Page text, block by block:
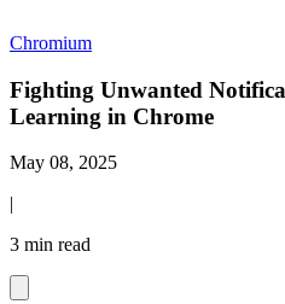
Chromium
Fighting Unwanted
Learning in Chrome
May 08, 2025
|
3 min read